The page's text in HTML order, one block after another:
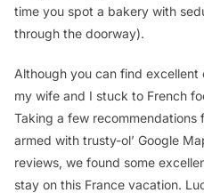
time you spot a bakery with
through the doorway).
Although you can find excellent
my wife and I stuck to French
Taking a few recommendations
armed with trusty-ol’ Google
reviews, we found some
stay on this France vacation.